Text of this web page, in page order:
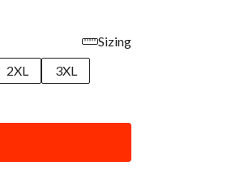
Sizing
2XL
3XL